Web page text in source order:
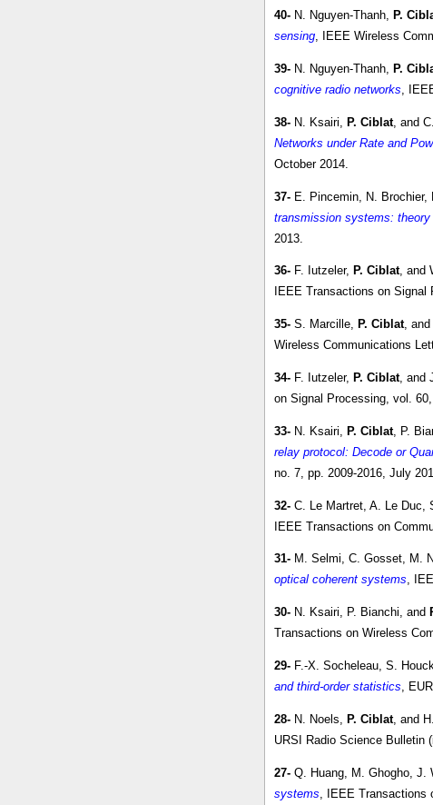
40- N. Nguyen-Thanh, P.
sensing, IEEE Wireless
39- N. Nguyen-Thanh, P.
cognitive radio networks,
38- N. Ksairi, P. Ciblat, and
Networks under Rate and
October 2014.
37- E. Pincemin, N. Brochier,
transmission systems: theory
2013.
36- F. Iutzeler, P. Ciblat, and
IEEE Transactions on
35- S. Marcille, P. Ciblat, and
Wireless Communications
34- F. Iutzeler, P. Ciblat, and
on Signal Processing, vol.
33- N. Ksairi, P. Ciblat, P.
relay protocol: Decode or
no. 7, pp. 2009-2016, July
32- C. Le Martret, A. Le Duc,
IEEE Transactions on
31- M. Selmi, C. Gosset, M.
optical coherent systems,
30- N. Ksairi, P. Bianchi, and
Transactions on Wireless
29- F.-X. Socheleau, S.
and third-order statistics ,
28- N. Noels, P. Ciblat, and
URSI Radio Science Bulletin
27- Q. Huang, M. Ghogho, J.
systems , IEEE